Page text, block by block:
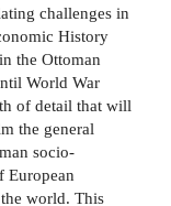
challenges in
History
the Ottoman
World War
of detail that will
the general
socio-
European
world. This